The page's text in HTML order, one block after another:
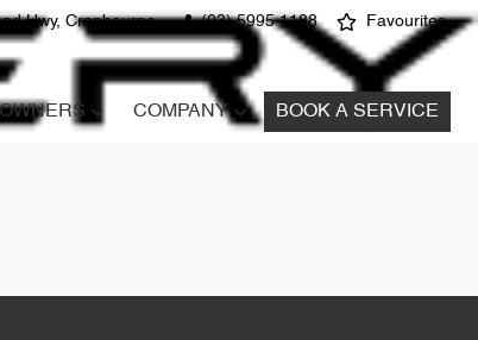
Hwy, Cranbourne (03) 5995 1188 Favourites
OWNERS COMPANY BOOK A SERVICE